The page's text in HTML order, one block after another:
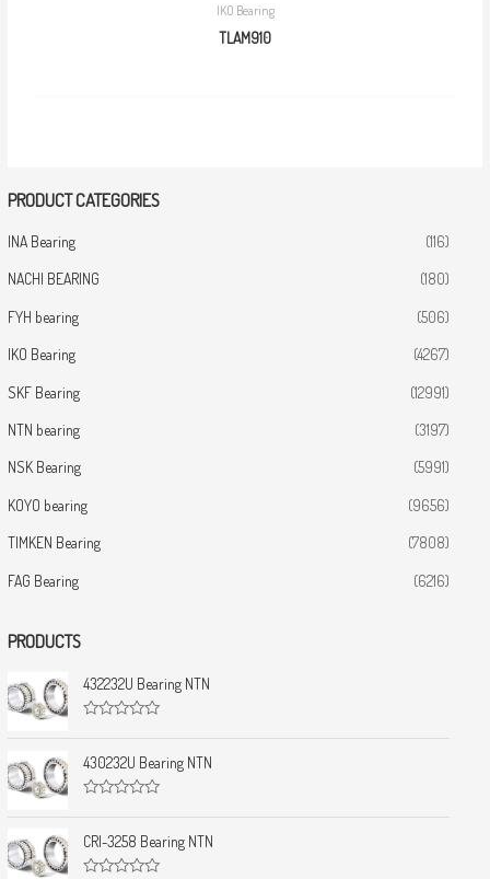
PRODUCT CATEGORIES
INA Bearing (116)
NACHI BEARING (180)
FYH bearing (506)
IKO Bearing (4267)
SKF Bearing (12991)
NTN bearing (3197)
NSK Bearing (5991)
KOYO bearing (9656)
TIMKEN Bearing (7808)
FAG Bearing (6216)
PRODUCTS
432232U Bearing NTN
a
t
e
d
o
t
o
f
430232U Bearing NTN
a
t
e
d
CRI-3258 Bearing NTN
IKO Bearing
TLAM910